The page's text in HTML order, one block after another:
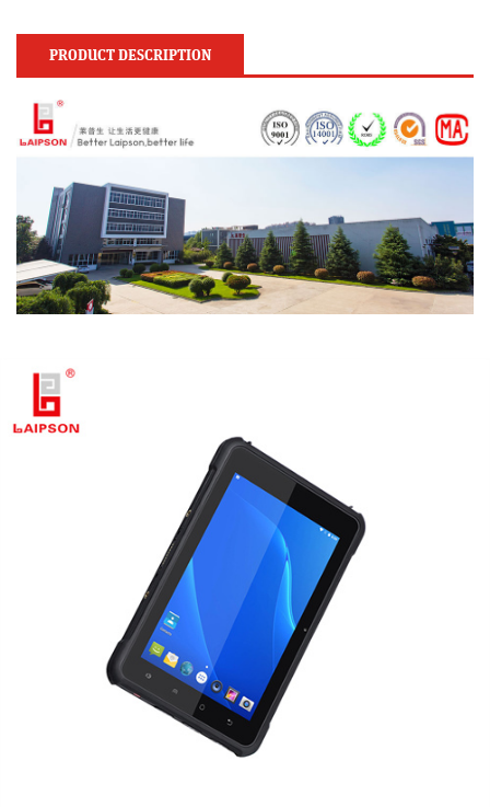
PRODUCT DESCRIPTION